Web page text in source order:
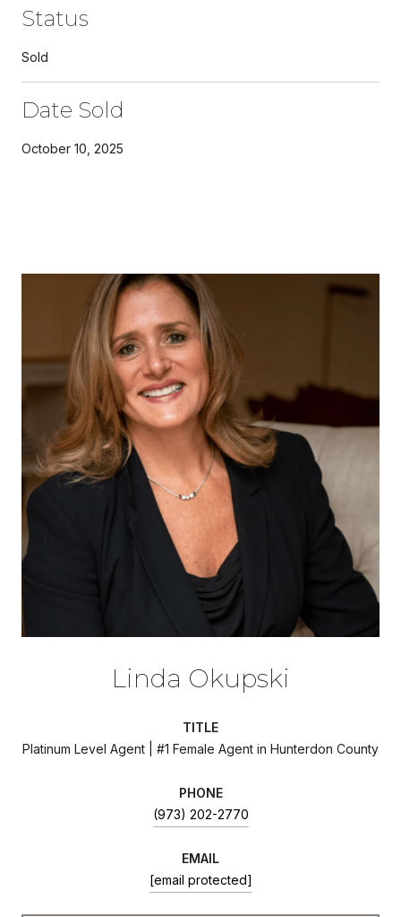
Status
Sold
Date Sold
October 10, 2025
Linda Okupski
TITLE
Platinum Level Agent | #1 Female Agent in Hunterdon County
PHONE
(973) 202-2770
EMAIL
[email protected]